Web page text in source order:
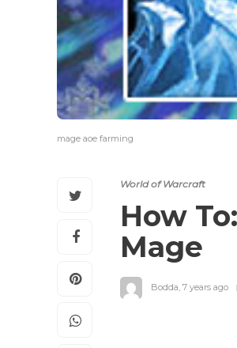
mage aoe farming
World of Warcraft
How
Mage
Bodda, 7 years ago